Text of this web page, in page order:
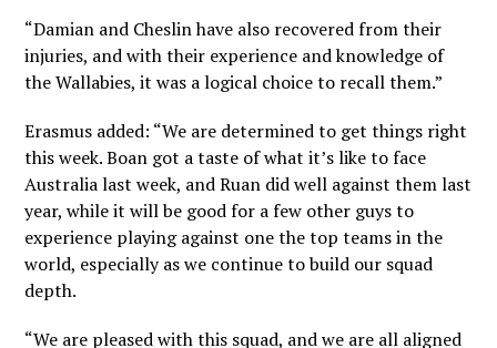
“Damian and Cheslin have also recovered from their
injuries, and with their experience and knowledge of
the Wallabies, it was a logical choice to recall them.”
Erasmus added: “We are determined to get things right
this week. Boan got a taste of what it’s like to face
Australia last week, and Ruan did well against them last
year, while it will be good for a few other guys to
experience playing against one the top teams in the
world, especially as we continue to build our squad
depth.
“We are pleased with this squad, and we are all aligned